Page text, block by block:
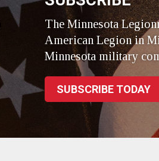
The Minnesota
American Legion in
Minnesota military
SUBSCRIBE TODAY